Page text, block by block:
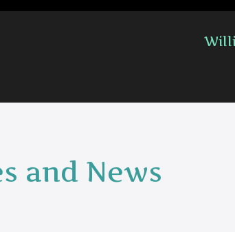
and News